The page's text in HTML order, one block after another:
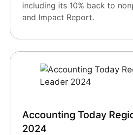
including its 10% back to
and Impact Report.
Accounting Today
2024